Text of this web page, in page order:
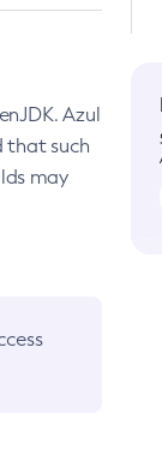
Azul
that such
may